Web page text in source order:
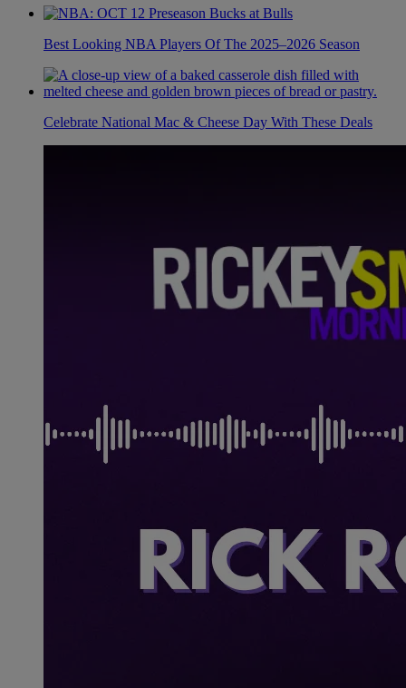
Best Looking NBA Players Of The 2025–2026 Season
Celebrate National Mac & Cheese Day With These Deals